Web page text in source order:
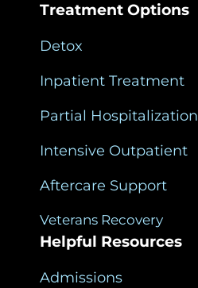
Treatment Options
Detox
Inpatient Treatment
Partial Hospitalization
Intensive Outpatient
Aftercare Support
Veterans Recovery
Helpful Resources
Admissions